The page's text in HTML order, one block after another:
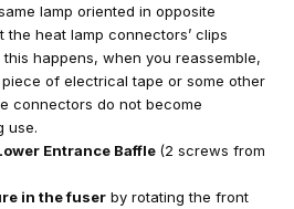
lamp oriented in opposite
heat lamp connectors’ clips
happens, when you reassemble,
piece of electrical tape or some other
connectors do not become
use.
Entrance Baffle (2 screws from
in the fuser by rotating the front